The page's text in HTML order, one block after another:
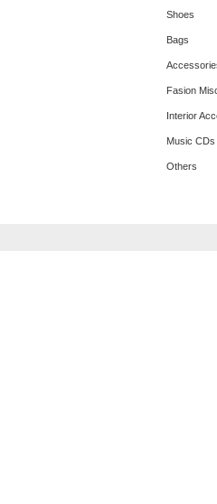
Shoes
Bags
Fasion
Interior
Music
Others